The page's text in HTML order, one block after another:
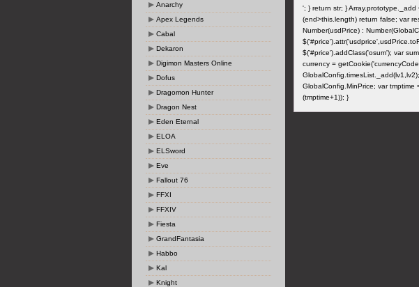
Anarchy
Apex Legends
Cabal
Dekaron
Digimon Masters Online
Dofus
Dragomon Hunter
Dragon Nest
Eden Eternal
ELOA
ELSword
Eve
Fallout 76
FFXI
FFXIV
Fiesta
GrandFantasia
Habbo
Kal
Knight
'; } return str; }
(end>this.length) return false; var
Number(usdPrice) :
$('#price').addClass('osum'); var
currency =
GlobalConfig.MinPrice; var tmptime
(tmptime+1)); }